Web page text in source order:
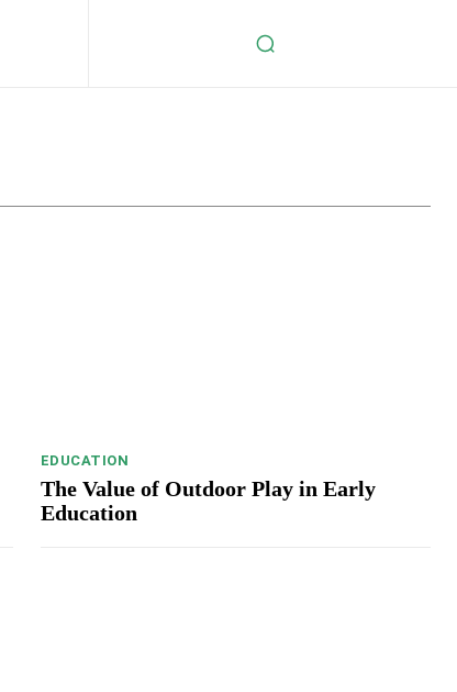
EDUCATION
The Value of Outdoor Play in Early
Education